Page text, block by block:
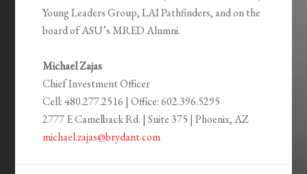
Young Leaders Group, LAI Pathfinders, and on the
board of ASU’s MRED Alumni.
Michael Zajas
Chief Investment Officer
Cell:480.277.2516 | Office:602.396.5295
2777 E Camelback Rd. | Suite 375 | Phoenix, AZ
michael.zajas@brydant.com